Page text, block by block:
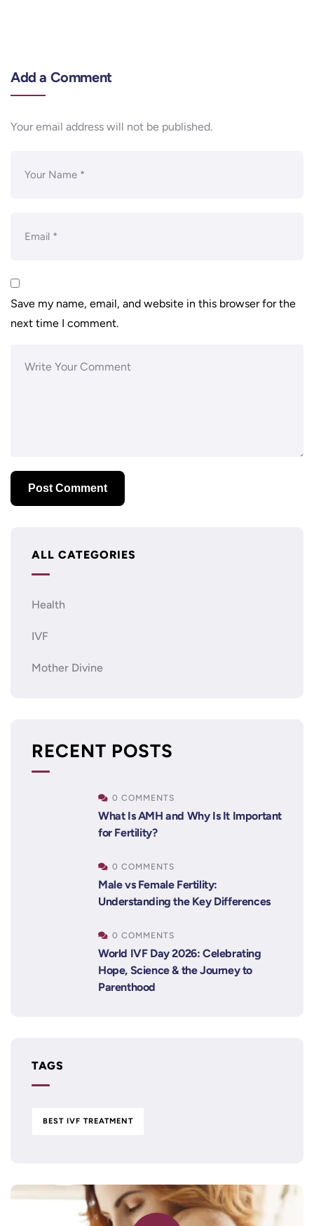
Add a Comment
Your email address will not be published.
Save my name, email, and website in this browser for the
next time I comment.
ALL CATEGORIES
Health
IVF
Mother Divine
RECENT POSTS
0 COMMENTS
What Is AMH and Why Is It Important
for Fertility?
0 COMMENTS
Male vs Female Fertility:
Understanding the Key Differences
0 COMMENTS
World IVF Day 2026: Celebrating
Hope, Science & the Journey to
Parenthood
TAGS
BEST IVF TREATMENT